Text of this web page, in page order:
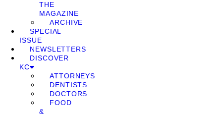
THE
MAGAZINE
ARCHIVE
SPECIAL
ISSUE
NEWSLETTERS
DISCOVER
KC
ATTORNEYS
DENTISTS
DOCTORS
FOOD
&